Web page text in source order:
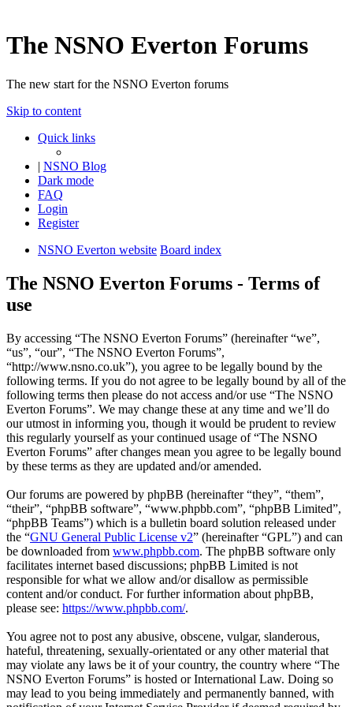
The NSNO Everton Forums
The new start for the NSNO Everton forums
Skip to content
Quick links
| NSNO Blog
Dark mode
FAQ
Login
Register
NSNO Everton website Board index
The NSNO Everton Forums - Terms of
use
By accessing “The NSNO Everton Forums” (hereinafter “we”,
“us”, “our”, “The NSNO Everton Forums”,
“http://www.nsno.co.uk”), you agree to be legally bound by the
following terms. If you do not agree to be legally bound by all of the
following terms then please do not access and/or use “The NSNO
Everton Forums”. We may change these at any time and we’ll do
our utmost in informing you, though it would be prudent to review
this regularly yourself as your continued usage of “The NSNO
Everton Forums” after changes mean you agree to be legally bound
by these terms as they are updated and/or amended.
Our forums are powered by phpBB (hereinafter “they”, “them”,
“their”, “phpBB software”, “www.phpbb.com”, “phpBB Limited”,
“phpBB Teams”) which is a bulletin board solution released under
the “GNU General Public License v2” (hereinafter “GPL”) and can
be downloaded from www.phpbb.com. The phpBB software only
facilitates internet based discussions; phpBB Limited is not
responsible for what we allow and/or disallow as permissible
content and/or conduct. For further information about phpBB,
please see: https://www.phpbb.com/.
You agree not to post any abusive, obscene, vulgar, slanderous,
hateful, threatening, sexually-orientated or any other material that
may violate any laws be it of your country, the country where “The
NSNO Everton Forums” is hosted or International Law. Doing so
may lead to you being immediately and permanently banned, with